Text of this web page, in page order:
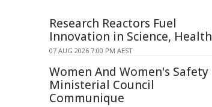
Research Reactors Fuel
Innovation in Science, Health
07 AUG 2026 7:00 PM AEST
Women And Women's Safety
Ministerial Council
Communique